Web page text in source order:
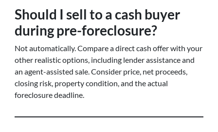
Should I sell to a cash buyer
during pre-foreclosure?
Not automatically. Compare a direct cash offer with your
other realistic options, including lender assistance and
an agent-assisted sale. Consider price, net proceeds,
closing risk, property condition, and the actual
foreclosure deadline.